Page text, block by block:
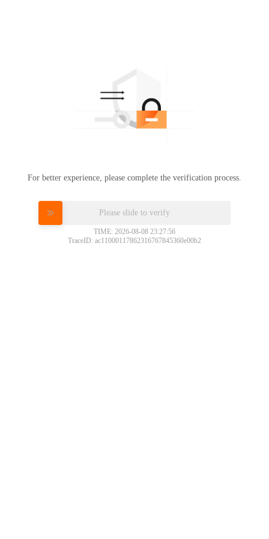
For better experience, please complete the verification process.
Please slide to verify
TIME: 2026-08-08 23:27:56
TraceID: ac11000117862316767845360e00b2